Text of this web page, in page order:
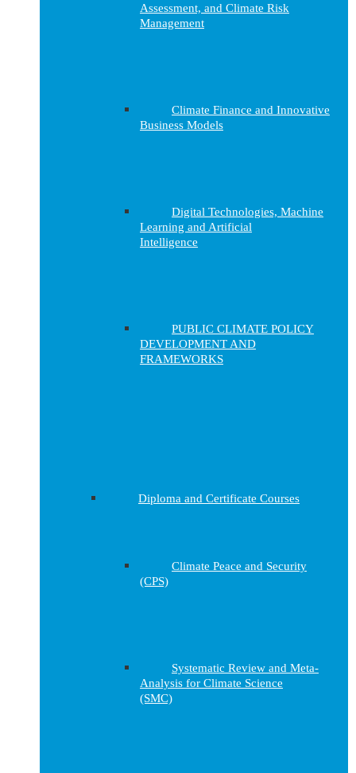
Assessment, and Climate Risk
Management
Climate Finance and Innovative
Business Models
Digital Technologies, Machine
Learning and Artificial
Intelligence
PUBLIC CLIMATE POLICY
DEVELOPMENT AND
FRAMEWORKS
Diploma and Certificate Courses
Climate Peace and Security
(CPS)
Systematic Review and Meta-
Analysis for Climate Science
(SMC)